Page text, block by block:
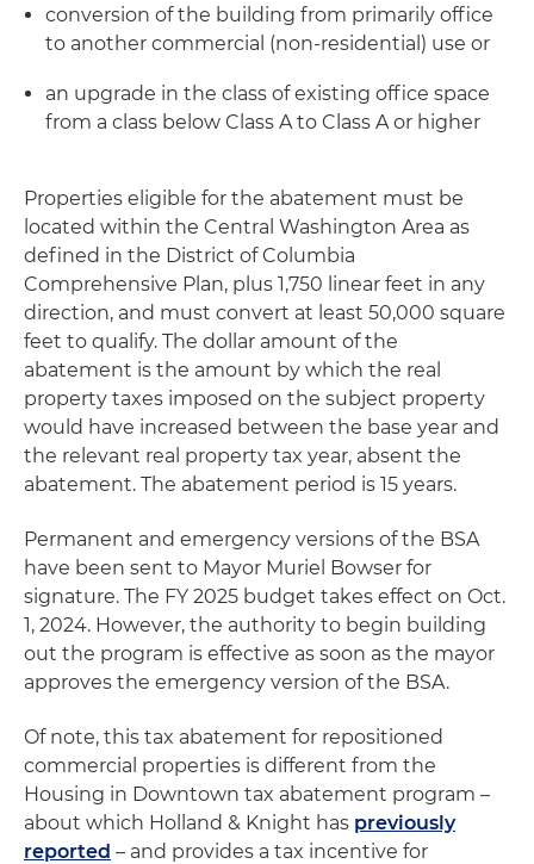
conversion of the building from primarily office
to another commercial (non-residential) use or
an upgrade in the class of existing office space
from a class below Class A to Class A or higher
Properties eligible for the abatement must be
located within the Central Washington Area as
defined in the District of Columbia
Comprehensive Plan, plus 1,750 linear feet in any
direction, and must convert at least 50,000 square
feet to qualify. The dollar amount of the
abatement is the amount by which the real
property taxes imposed on the subject property
would have increased between the base year and
the relevant real property tax year, absent the
abatement. The abatement period is 15 years.
Permanent and emergency versions of the BSA
have been sent to Mayor Muriel Bowser for
signature. The FY 2025 budget takes effect on Oct.
1, 2024. However, the authority to begin building
out the program is effective as soon as the mayor
approves the emergency version of the BSA.
Of note, this tax abatement for repositioned
commercial properties is different from the
Housing in Downtown tax abatement program –
about which Holland & Knight has previously
reported – and provides a tax incentive for